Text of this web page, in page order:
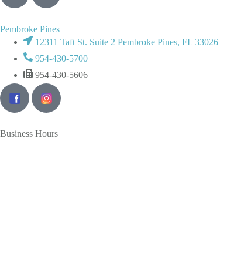
Pembroke Pines
12311 Taft St. Suite 2 Pembroke Pines, FL 33026
954-430-5700
954-430-5606
Business Hours